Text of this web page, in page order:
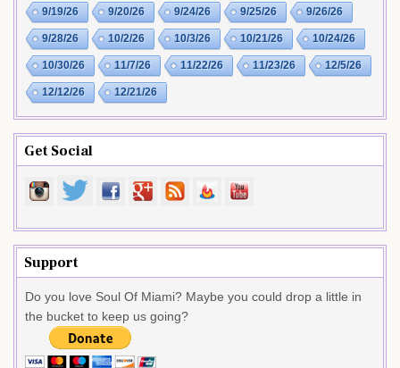
9/19/26 9/20/26 9/24/26 9/25/26 9/26/26
9/28/26 10/2/26 10/3/26 10/21/26 10/24/26
10/30/26 11/7/26 11/22/26 11/23/26 12/5/26
12/12/26 12/21/26
Get Social
Support
Do you love Soul Of Miami? Maybe you could drop a little in
the bucket to keep us going?